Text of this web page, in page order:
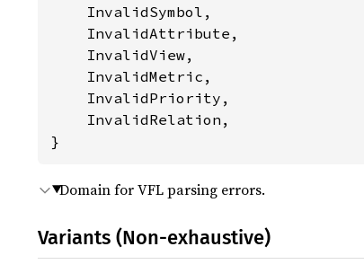
    InvalidSymbol,
    InvalidAttribute,
    InvalidView,
    InvalidMetric,
    InvalidPriority,
    InvalidRelation,
}
Domain for VFL parsing errors.
Variants (Non-exhaustive)